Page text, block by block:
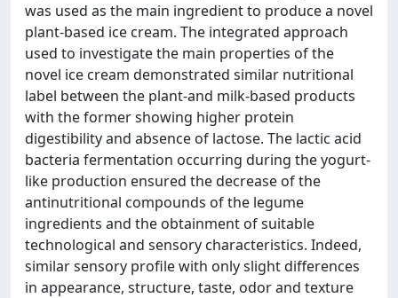
was used as the main ingredient to produce a novel
plant-based ice cream. The integrated approach
used to investigate the main properties of the
novel ice cream demonstrated similar nutritional
label between the plant-and milk-based products
with the former showing higher protein
digestibility and absence of lactose. The lactic acid
bacteria fermentation occurring during the yogurt-
like production ensured the decrease of the
antinutritional compounds of the legume
ingredients and the obtainment of suitable
technological and sensory characteristics. Indeed,
similar sensory profile with only slight differences
in appearance, structure, taste, odor and texture